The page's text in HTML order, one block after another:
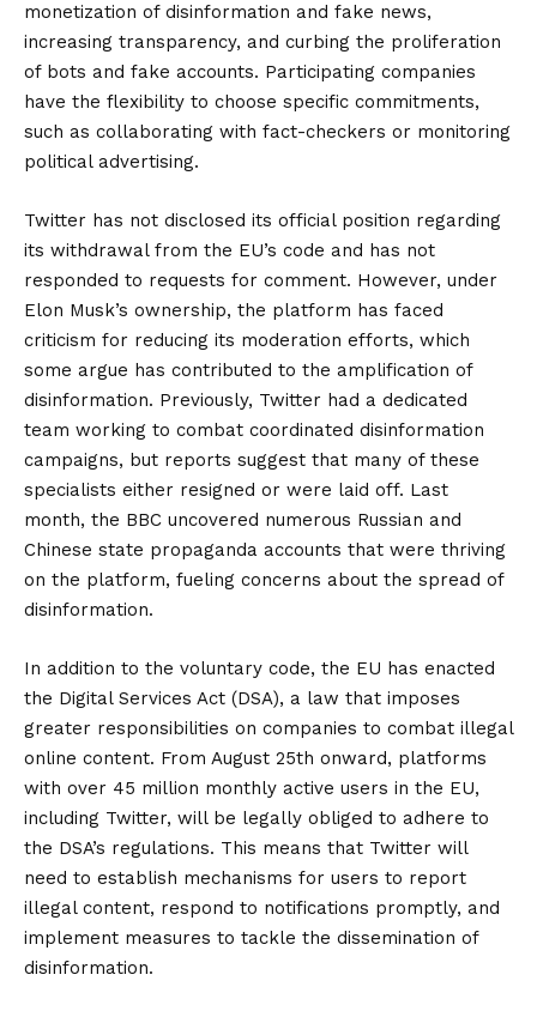
monetization of disinformation and fake news,
increasing transparency, and curbing the proliferation
of bots and fake accounts. Participating companies
have the flexibility to choose specific commitments,
such as collaborating with fact-checkers or monitoring
political advertising.
Twitter has not disclosed its official position regarding
its withdrawal from the EU’s code and has not
responded to requests for comment. However, under
Elon Musk’s ownership, the platform has faced
criticism for reducing its moderation efforts, which
some argue has contributed to the amplification of
disinformation. Previously, Twitter had a dedicated
team working to combat coordinated disinformation
campaigns, but reports suggest that many of these
specialists either resigned or were laid off. Last
month, the BBC uncovered numerous Russian and
Chinese state propaganda accounts that were thriving
on the platform, fueling concerns about the spread of
disinformation.
In addition to the voluntary code, the EU has enacted
the Digital Services Act (DSA), a law that imposes
greater responsibilities on companies to combat illegal
online content. From August 25th onward, platforms
with over 45 million monthly active users in the EU,
including Twitter, will be legally obliged to adhere to
the DSA’s regulations. This means that Twitter will
need to establish mechanisms for users to report
illegal content, respond to notifications promptly, and
implement measures to tackle the dissemination of
disinformation.